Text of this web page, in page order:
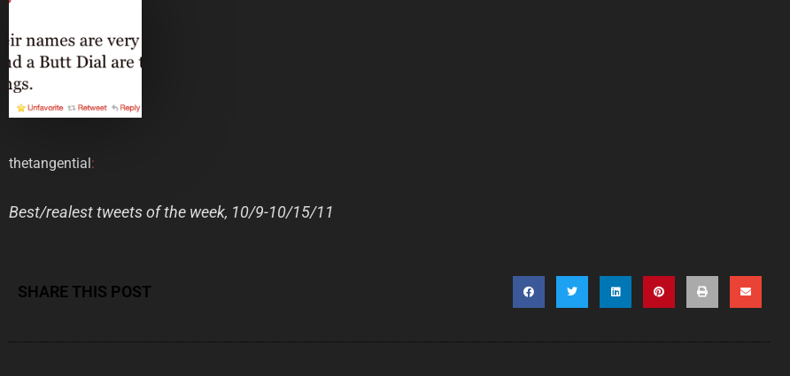
thetangential:
Best/realest tweets of the week, 10/9-10/15/11
SHARE THIS POST